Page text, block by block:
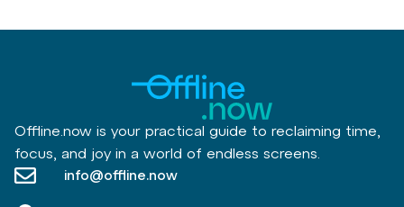
Offline.now is your practical guide to reclaiming time,
focus, and joy in a world of endless screens.
info@offline.now